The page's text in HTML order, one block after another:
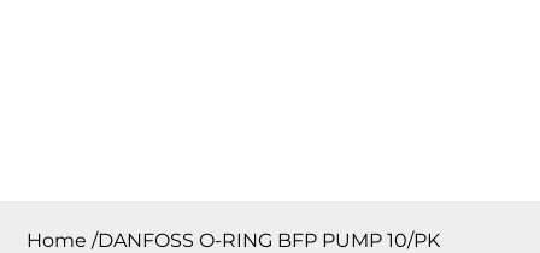
Home /DANFOSS O-RING BFP PUMP 10/PK